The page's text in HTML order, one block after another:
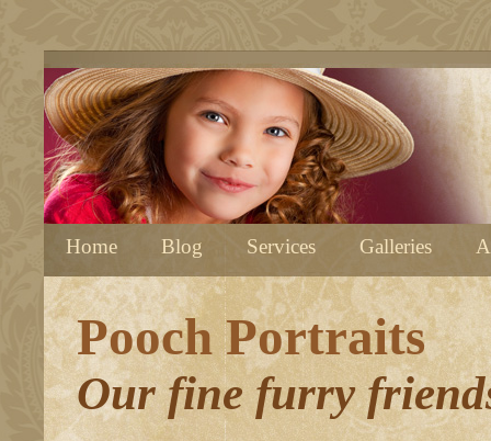
Home Blog Services Galleries
Pooch Portraits
Our fine furry